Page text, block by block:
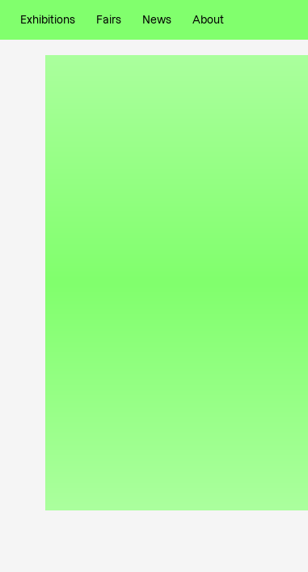
Exhibitions Fairs News About